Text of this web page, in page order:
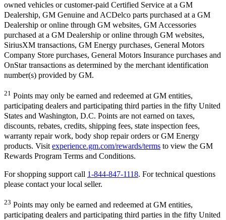
owned vehicles or customer-paid Certified Service at a GM
Dealership, GM Genuine and ACDelco parts purchased at a GM
Dealership or online through GM websites, GM Accessories
purchased at a GM Dealership or online through GM websites,
SiriusXM transactions, GM Energy purchases, General Motors
Company Store purchases, General Motors Insurance purchases and
OnStar transactions as determined by the merchant identification
number(s) provided by GM.
21 Points may only be earned and redeemed at GM entities,
participating dealers and participating third parties in the fifty United
States and Washington, D.C. Points are not earned on taxes,
discounts, rebates, credits, shipping fees, state inspection fees,
warranty repair work, body shop repair orders or GM Energy
products. Visit experience.gm.com/rewards/terms to view the GM
Rewards Program Terms and Conditions.
For shopping support call 1-844-847-1118. For technical questions
please contact your local seller.
23 Points may only be earned and redeemed at GM entities,
participating dealers and participating third parties in the fifty United